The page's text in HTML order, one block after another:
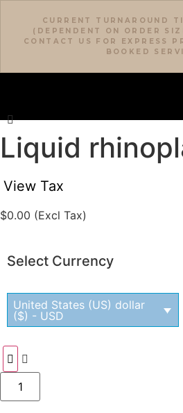
CURRENT TURNAROUND
(DEPENDENT ON ORDER
CONTACT US FOR EXPRESS
BOOKED
Liquid
View Tax
$0.00 (Excl Tax)
Select Currency
United States (US) dollar
($) - USD